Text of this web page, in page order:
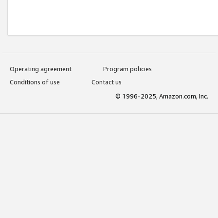
Operating agreement
Program policies
Conditions of use
Contact us
© 1996-2025, Amazon.com, Inc.